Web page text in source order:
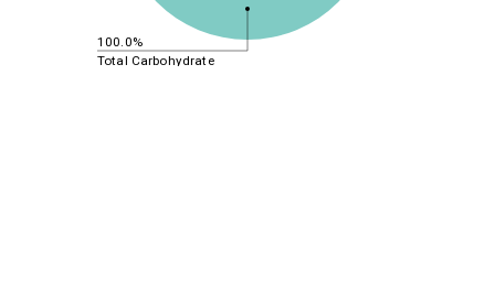
100.0%
Total Carbohydrate